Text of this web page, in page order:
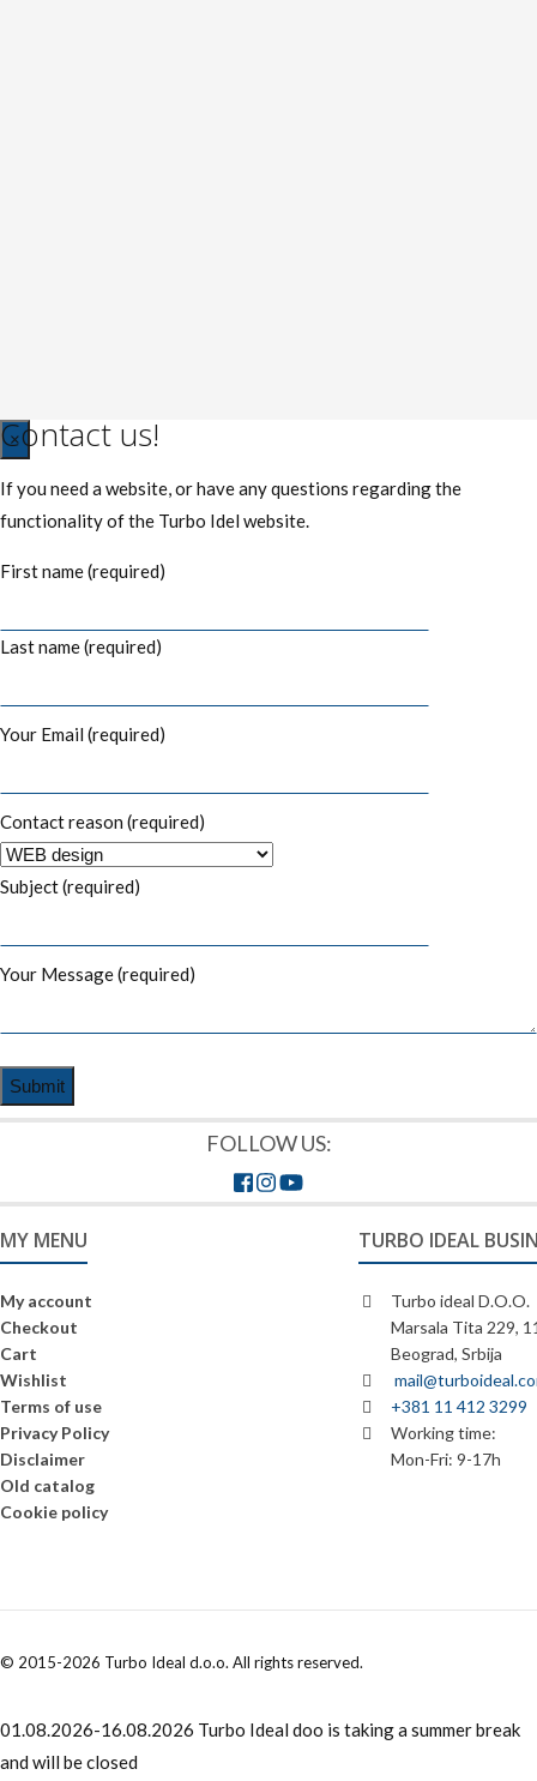
×Close
Contact us!
If you need a website, or have any questions regarding the
functionality of the Turbo Idel website.
First name (required)
Last name (required)
Your Email (required)
Contact reason (required)
Subject (required)
Your Message (required)
FOLLOW US:
MY MENU
My account
Checkout
Cart
Wishlist
Terms of use
Privacy Policy
Disclaimer
Old catalog
Cookie policy
TURBO IDEAL
Turbo ideal D.O.O.
Marsala Tita 229,
Beograd, Srbija
+381 11 412 3299
Working time:
Mon-Fri: 9-17h
© 2015-2026 Turbo Ideal d.o.o. All rights reserved.
01.08.2026-16.08.2026 Turbo Ideal doo is taking a summer break
and will be closed